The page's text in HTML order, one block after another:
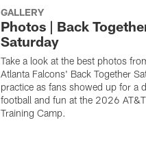
GALLERY
Photos | Back
Saturday
Take a look at the best photos
Atlanta Falcons' Back Together
practice as fans showed up for a
football and fun at the 2026 AT&T
Training Camp.